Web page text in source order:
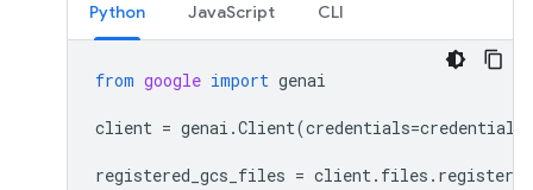
Python JavaScript CLI
from google import genai
client = genai .Client(credentials=credentials
registered_gcs_files = client. files .